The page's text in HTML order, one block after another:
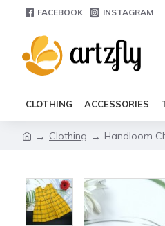
FACEBOOK INSTAGRAM
CLOTHING ACCESSORIES
Clothing Handloom